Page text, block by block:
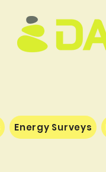
Energy Surveys